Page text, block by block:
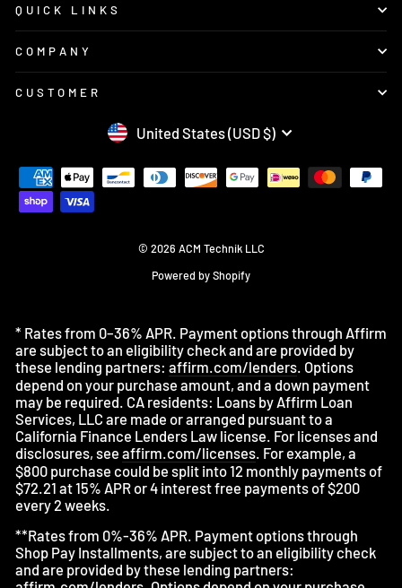
QUICK LINKS
COMPANY
CUSTOMER
CURRENCY
United States (USD $)
© 2026 ACM Technik LLC
Powered by Shopify
* Rates from 0–36% APR. Payment options through Affirm
are subject to an eligibility check and are provided by
these lending partners: affirm.com/lenders. Options
depend on your purchase amount, and a down payment
may be required. CA residents: Loans by Affirm Loan
Services, LLC are made or arranged pursuant to a
California Finance Lenders Law license. For licenses and
disclosures, see affirm.com/licenses. For example, a
$800 purchase could be split into 12 monthly payments of
$72.21 at 15% APR or 4 interest free payments of $200
every 2 weeks.
**Rates from 0%-36% APR. Payment options through
Shop Pay Installments, are subject to an eligibility check
and are provided by these lending partners: